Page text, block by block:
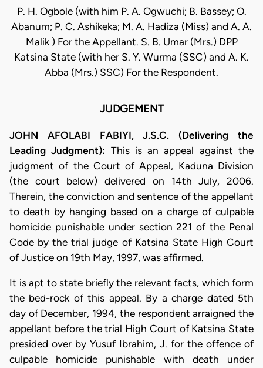
P. H. Ogbole (with him P. A. Ogwuchi; B. Bassey; O.
Abanum; P. C. Ashikeka; M. A. Hadiza (Miss) and A. A.
Malik ) For the Appellant. S. B. Umar (Mrs.) DPP
Katsina State (with her S. Y. Wurma (SSC) and A. K.
Abba (Mrs.) SSC) For the Respondent.
JUDGEMENT
JOHN AFOLABI FABIYI, J.S.C. (Delivering the
Leading Judgment): This is an appeal against the
judgment of the Court of Appeal, Kaduna Division
(the court below) delivered on 14th July, 2006.
Therein, the conviction and sentence of the appellant
to death by hanging based on a charge of culpable
homicide punishable under section 221 of the Penal
Code by the trial judge of Katsina State High Court
of Justice on 19th May, 1997, was affirmed.
It is apt to state briefly the relevant facts, which form
the bed-rock of this appeal. By a charge dated 5th
day of December, 1994, the respondent arraigned the
appellant before the trial High Court of Katsina State
presided over by Yusuf Ibrahim, J. for the offence of
culpable homicide punishable with death under